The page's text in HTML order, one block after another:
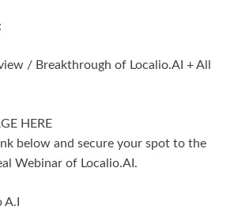
/ Breakthrough of Localio.AI + All
HERE
below and secure your spot to the
Webinar of Localio.AI.